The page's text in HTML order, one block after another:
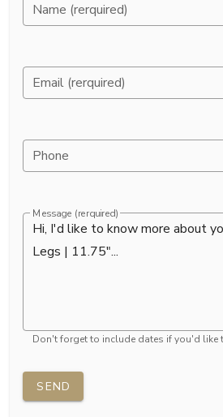
Name (rerquired)
Email (rerquired)
Phone
Message (rerquired)
Don't forget to include dates if you'd like
SEND